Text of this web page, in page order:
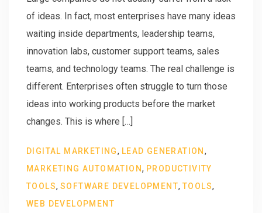
of ideas. In fact, most enterprises have many ideas
waiting inside departments, leadership teams,
innovation labs, customer support teams, sales
teams, and technology teams. The real challenge is
different. Enterprises often struggle to turn those
ideas into working products before the market
changes. This is where […]
DIGITAL MARKETING, LEAD GENERATION ,
MARKETING AUTOMATION, PRODUCTIVITY
TOOLS, SOFTWARE DEVELOPMENT, TOOLS,
WEB DEVELOPMENT